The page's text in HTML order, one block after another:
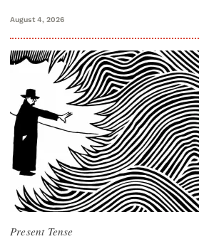
August 4, 2026
Present Tense